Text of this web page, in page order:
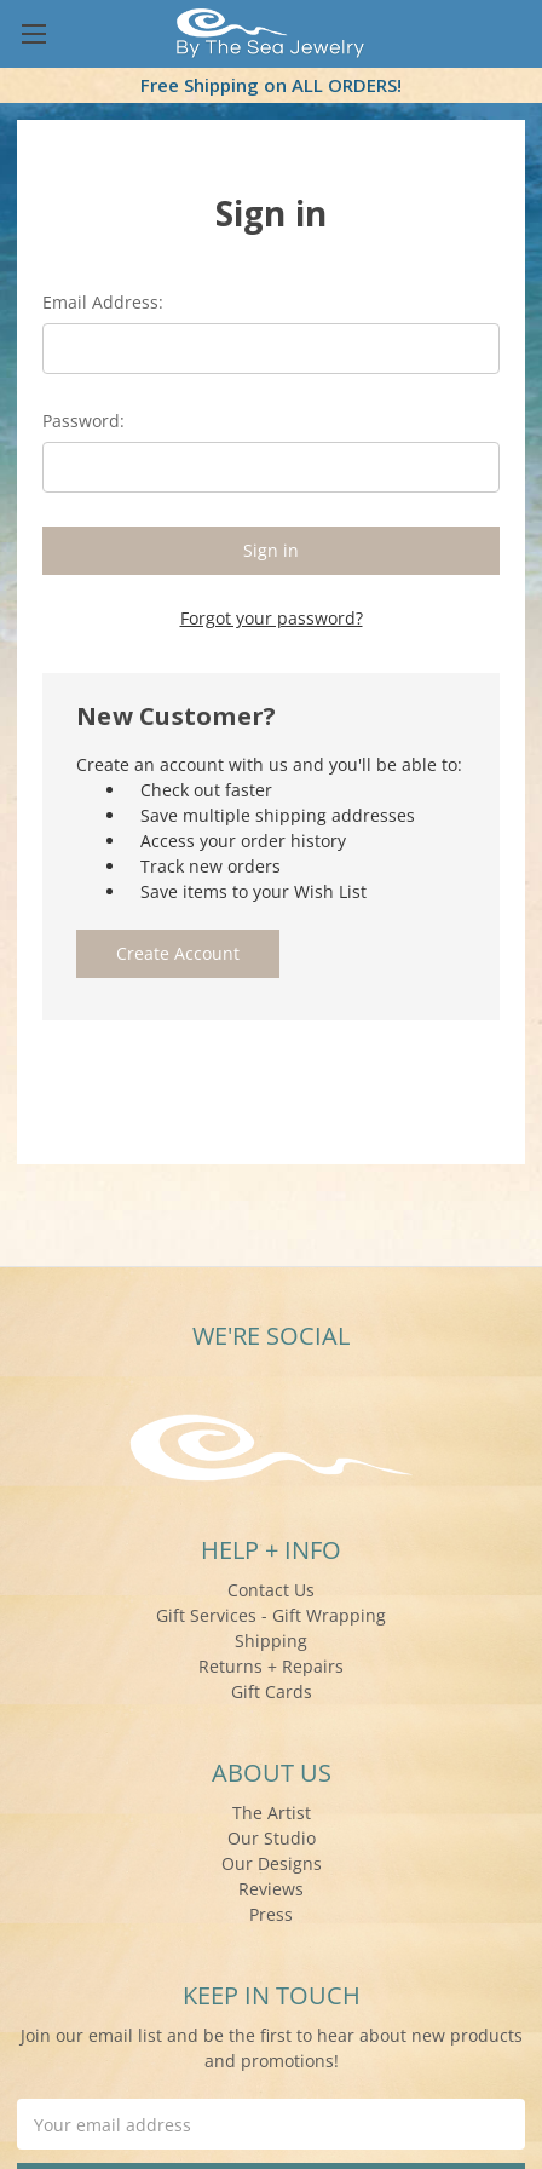
Free Shipping on ALL ORDERS!
Sign in
Email Address:
Password:
Forgot your password?
New Customer?
Create an account with us and you'll be able to:
Check out faster
Save multiple shipping addresses
Access your order history
Track new orders
Save items to your Wish List
Create Account
WE'RE SOCIAL
HELP + INFO
Contact Us
Gift Services - Gift Wrapping
Shipping
Returns + Repairs
Gift Cards
ABOUT US
The Artist
Our Studio
Our Designs
Reviews
Press
KEEP IN TOUCH
Join our email list and be the first to hear about new products
and promotions!
Address